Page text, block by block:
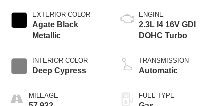
EXTERIOR COLOR
Agate Black
Metallic
INTERIOR COLOR
Deep Cypress
MILEAGE
ENGINE
2.3L I4 16V GDI
DOHC Turbo
TRANSMISSION
Automatic
FUEL TYPE